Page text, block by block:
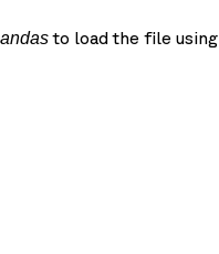
to load the file using